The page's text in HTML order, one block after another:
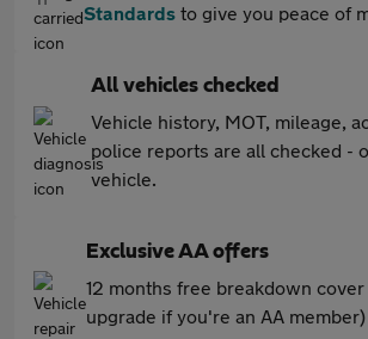
Standards to give you peace of
All vehicles checked
Vehicle history, MOT, mileage,
police reports are all checked -
vehicle.
Exclusive AA offers
12 months free breakdown
upgrade if you're an AA